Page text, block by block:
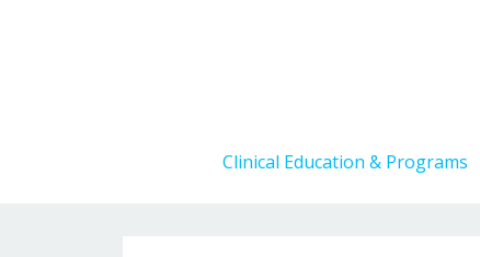
Clinical Education & Programs